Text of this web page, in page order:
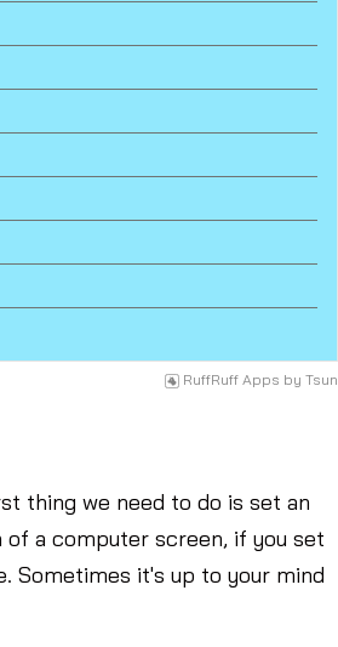
RuffRuff Apps by Tsun
thing we need to do is set an
a computer screen, if you set
Sometimes it's up to your mind